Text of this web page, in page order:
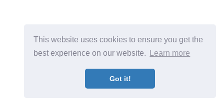
This website uses cookies to ensure you get the
best experience on our website.
Learn more
Got it!